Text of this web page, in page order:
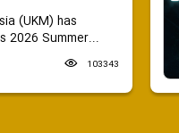
(UKM) has
2026 Summer...
103343